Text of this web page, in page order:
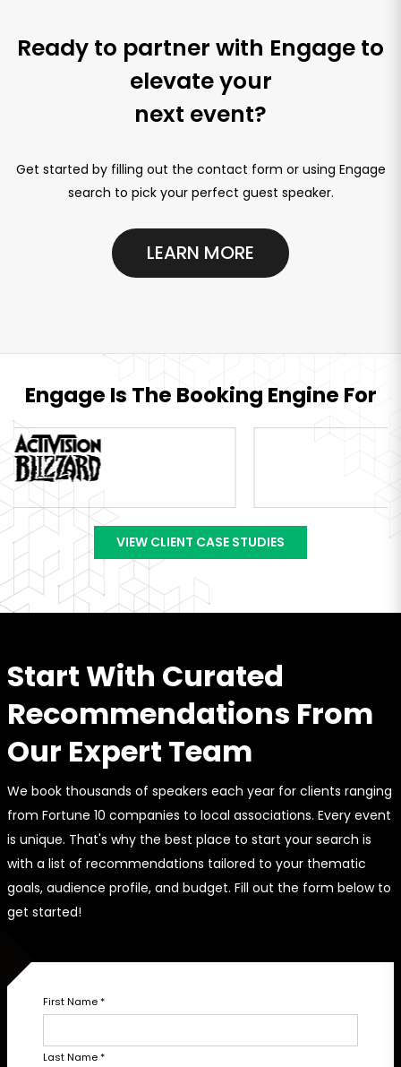
Ready to partner with Engage to
elevate your
next event?
Get started by filling out the contact form or using Engage
search to pick your perfect guest speaker.
LEARN MORE
Engage Is The Booking Engine For
VIEW CLIENT CASE STUDIES
Start With Curated
Recommendations From
Our Expert Team
We book thousands of speakers each year for clients ranging
from Fortune 10 companies to local associations. Every event
is unique. That's why the best place to start your search is
with a list of recommendations tailored to your thematic
goals, audience profile, and budget. Fill out the form below to
get started!
First Name*
Last Name*